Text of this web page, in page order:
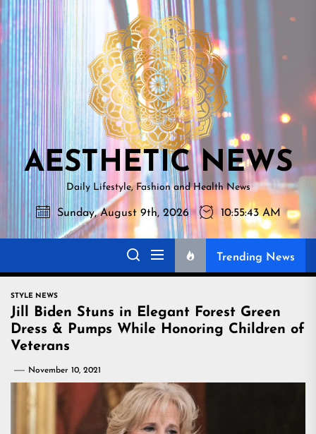
Skip
to
the
content
NEWS
AESTHETIC NEWS
Daily Lifestyle, Fashion and Health News
Sunday, August 9th, 2026 10:55:44 AM
Trending News
STYLE NEWS
Jill Biden Stuns in Elegant Forest Green
Dress & Pumps While Honoring Children of
Veterans
November 10, 2021